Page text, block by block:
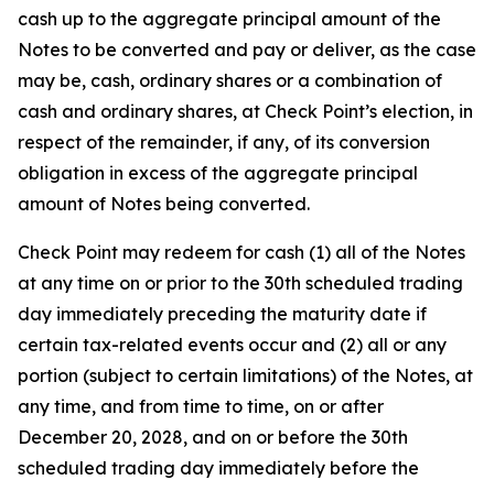
cash up to the aggregate principal amount of the
Notes to be converted and pay or deliver, as the case
may be, cash, ordinary shares or a combination of
cash and ordinary shares, at Check Point’s election, in
respect of the remainder, if any, of its conversion
obligation in excess of the aggregate principal
amount of Notes being converted.
Check Point may redeem for cash (1) all of the Notes
at any time on or prior to the 30th scheduled trading
day immediately preceding the maturity date if
certain tax-related events occur and (2) all or any
portion (subject to certain limitations) of the Notes, at
any time, and from time to time, on or after
December 20, 2028, and on or before the 30th
scheduled trading day immediately before the